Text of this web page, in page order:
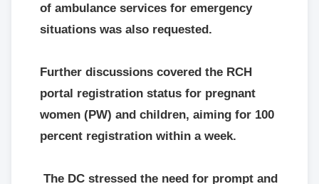
of ambulance services for emergency
situations was also requested.
Further discussions covered the RCH
portal registration status for pregnant
women (PW) and children, aiming for 100
percent registration within a week.
The DC stressed the need for prompt and